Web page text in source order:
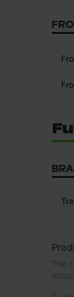
The